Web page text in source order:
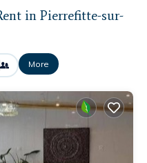
in Pierrefitte-sur-
More